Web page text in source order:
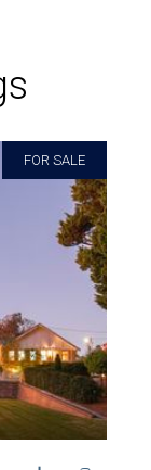
FOR SALE